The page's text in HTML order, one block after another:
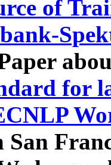
of
for
San